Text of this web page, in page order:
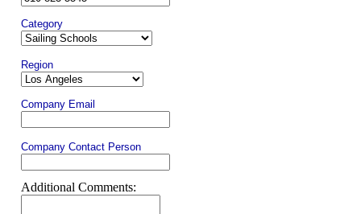
Category
Region
Company Email
Company Contact Person
Additional Comments: